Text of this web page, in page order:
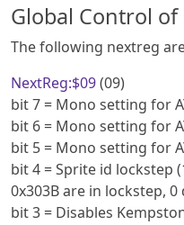
Global Control of
The following nextreg
NextReg:$09(09)
bit 7 = Mono setting for
bit 6 = Mono setting for
bit 5 = Mono setting for
bit 4 = Sprite id lockstep
0x303B are in lockstep,
bit 3 = Disables